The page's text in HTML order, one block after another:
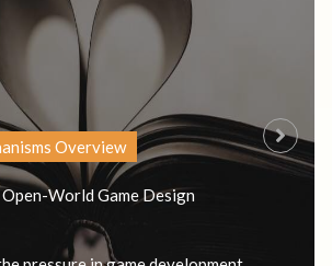
Overview
World Game Design